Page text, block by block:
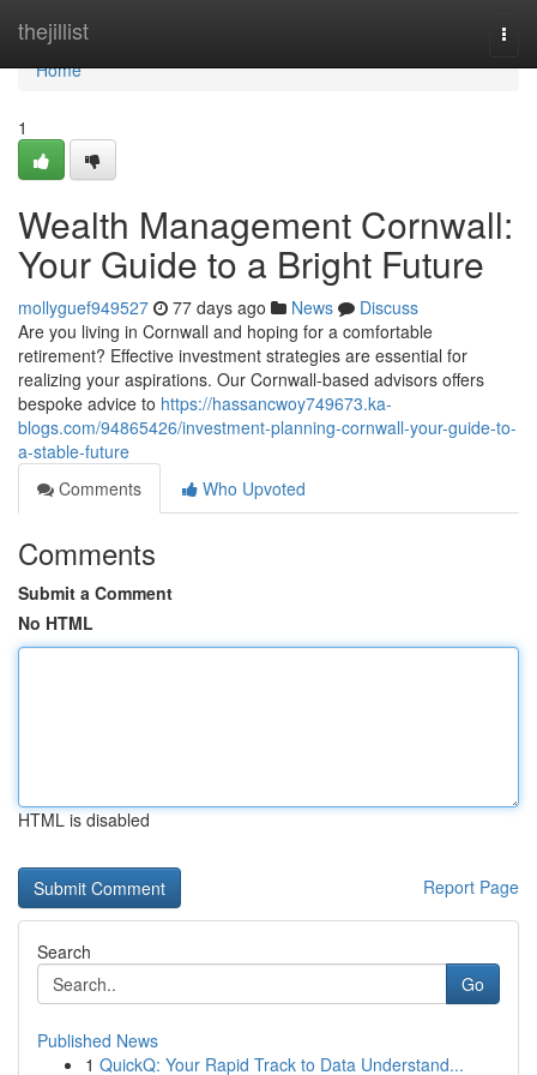
thejillist
Home
Home
1
Wealth Management Cornwall:
Your Guide to a Bright Future
mollyguef949527 77 days ago News
Discuss
Are you living in Cornwall and hoping for a comfortable
retirement? Effective investment strategies are essential for
realizing your aspirations. Our Cornwall-based advisors offers
bespoke advice to https://hassancwoy749673.ka-
blogs.com/94865426/investment-planning-cornwall-your-guide-to-
a-stable-future
Comments
Who Upvoted
Comments
Submit a Comment
No HTML
HTML is disabled
Report Page
Search
Go
Published News
1 QuickQ: Your Rapid Track to Data Understand...